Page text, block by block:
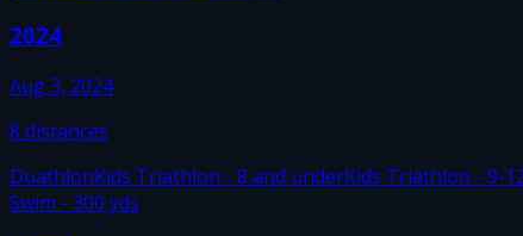
2024
Aug 3, 2024
8 distances
DuathlonKids Triathlon - 8 and underKids Triathlon - 9-
Swim - 300 yds